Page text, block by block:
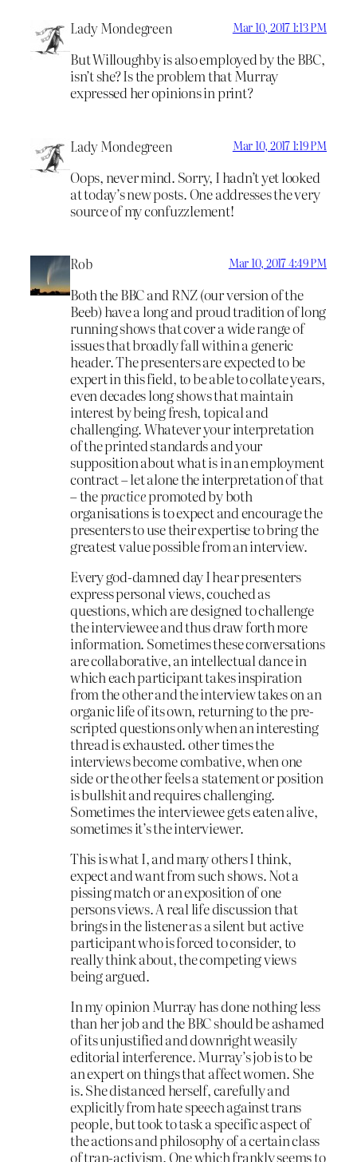
Lady Mondegreen Mar 10, 2017 1:13 PM
But Willoughby is also employed by the BBC,
isn’t she? Is the problem that Murray
expressed her opinions in print?
Lady Mondegreen Mar 10, 2017 1:19 PM
Oops, never mind. Sorry, I hadn’t yet looked
at today’s new posts. One addresses the very
source of my confuzzlement!
Rob Mar 10, 2017 4:49 PM
Both the BBC and RNZ (our version of the
Beeb) have a long and proud tradition of long
running shows that cover a wide range of
issues that broadly fall within a generic
header. The presenters are expected to be
expert in this field, to be able to collate years,
even decades long shows that maintain
interest by being fresh, topical and
challenging. Whatever your interpretation
of the printed standards and your
supposition about what is in an employment
contract – let alone the interpretation of that
– thepracticepromoted by both
organisations is to expect and encourage the
presenters to use their expertise to bring the
greatest value possible from an interview.
Every god-damned day I hear presenters
express personal views, couched as
questions, which are designed to challenge
the interviewee and thus draw forth more
information. Sometimes these conversations
are collaborative, an intellectual dance in
which each participant takes inspiration
from the other and the interview takes on an
organic life of its own, returning to the pre-
scripted questions only when an interesting
thread is exhausted. other times the
interviews become combative, when one
side or the other feels a statement or position
is bullshit and requires challenging.
Sometimes the interviewee gets eaten alive,
sometimes it’s the interviewer.
This is what I, and many others I think,
expect and want from such shows. Not a
pissing match or an exposition of one
persons views. A real life discussion that
brings in the listener as a silent but active
participant who is forced to consider, to
really think about, the competing views
being argued.
In my opinion Murray has done nothing less
than her job and the BBC should be ashamed
of its unjustified and downright weasily
editorial interference. Murray’s job is to be
an expert on things that affect women. She
is. She distanced herself, carefully and
explicitly from hate speech against trans
people, but took to task a specific aspect of
the actions and philosophy of a certain class
of tran-activism. One which frankly seems to